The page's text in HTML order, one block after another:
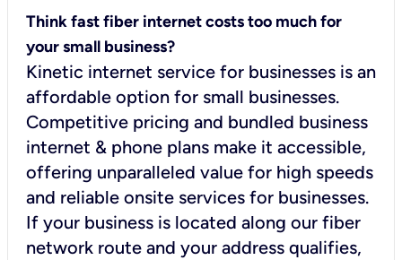
Think fast fiber internet costs too much for
your small business?
Kinetic internet service for businesses is an
affordable option for small businesses.
Competitive pricing and bundled business
internet & phone plans make it accessible,
offering unparalleled value for high speeds
and reliable onsite services for businesses.
If your business is located along our fiber
network route and your address qualifies,